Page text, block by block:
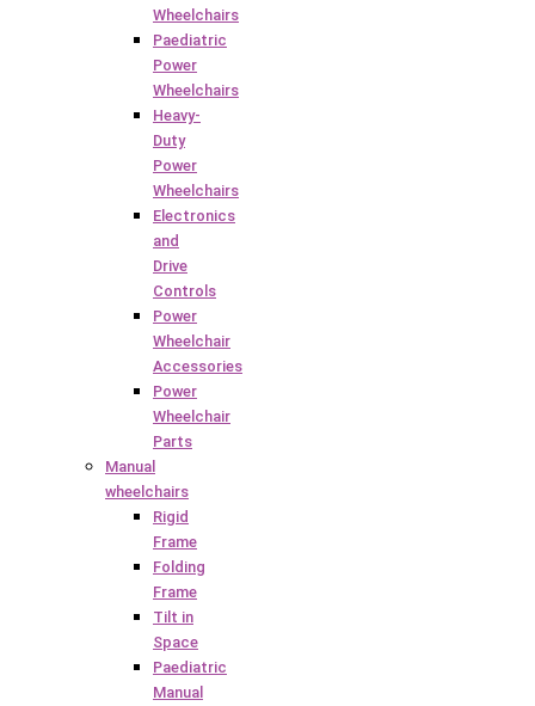
Wheelchairs
Paediatric
Power
Wheelchairs
Heavy-
Duty
Power
Wheelchairs
Electronics
and
Drive
Controls
Power
Wheelchair
Accessories
Power
Wheelchair
Parts
Manual
wheelchairs
Rigid
Frame
Folding
Frame
Tilt in
Space
Paediatric
Manual